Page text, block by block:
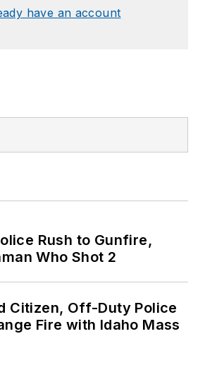
have an account
Rush to Gunfire,
Who Shot 2
Citizen, Off-Duty Police
Fire with Idaho Mass